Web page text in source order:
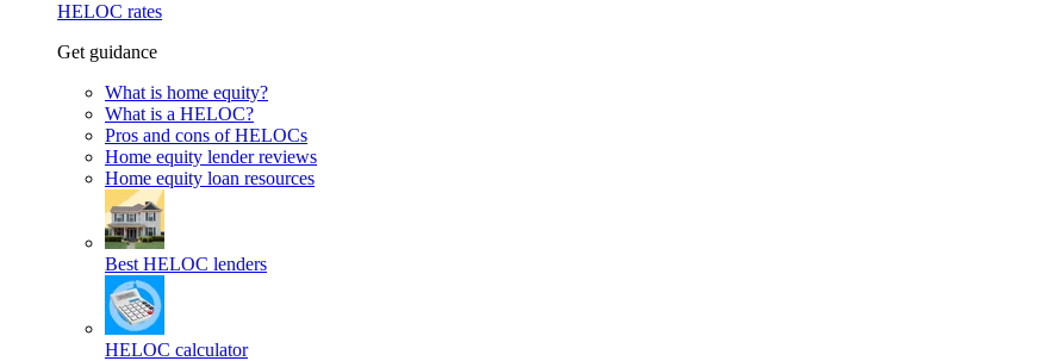
HELOC rates
Get guidance
What is home equity?
What is a HELOC?
Pros and cons of HELOCs
Home equity lender reviews
Home equity loan resources
Best HELOC lenders
HELOC calculator